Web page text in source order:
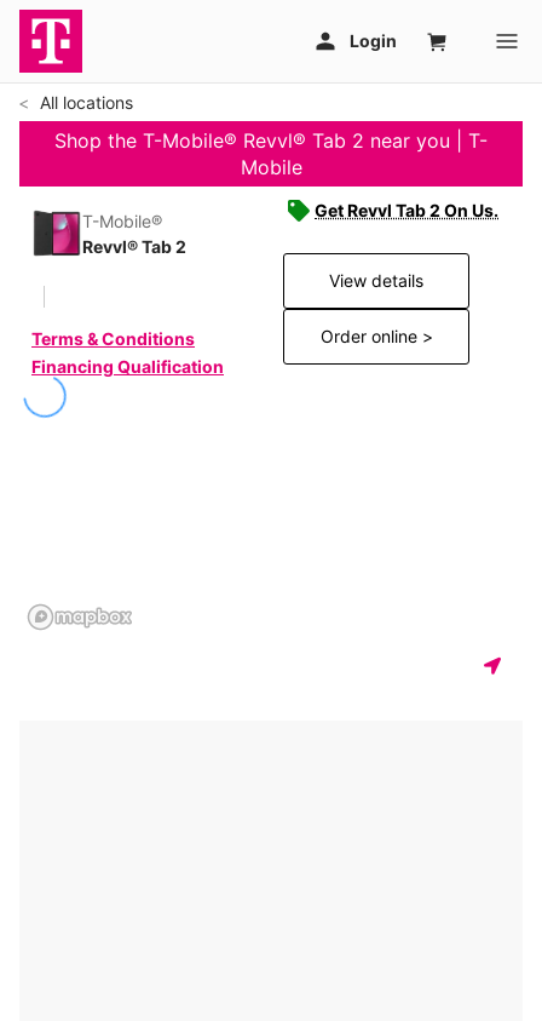
All locations
Shop the T-Mobile® Revvl® Tab 2 near you | T-
Mobile
T-Mobile®
Revvl® Tab 2
Terms & Conditions
Financing Qualification
Get Revvl Tab 2 On Us.
View details
Order online >